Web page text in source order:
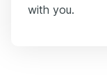
with you.